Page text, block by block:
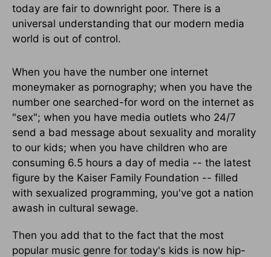
today are fair to downright poor. There is a
universal understanding that our modern media
world is out of control.
When you have the number one internet
moneymaker as pornography; when you have the
number one searched-for word on the internet as
"sex"; when you have media outlets who 24/7
send a bad message about sexuality and morality
to our kids; when you have children who are
consuming 6.5 hours a day of media -- the latest
figure by the Kaiser Family Foundation -- filled
with sexualized programming, you've got a nation
awash in cultural sewage.
Then you add that to the fact that the most
popular music genre for today's kids is now hip-